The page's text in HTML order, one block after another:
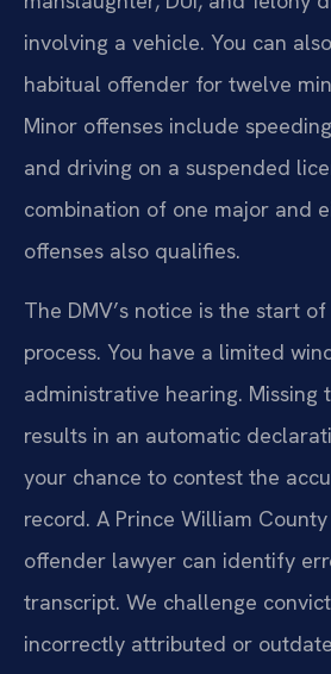
involving a vehicle. You can
habitual offender for twelve
Minor offenses include
and driving on a suspended
combination of one major and
offenses also qualifies.
The DMV’s notice is the start
process. You have a limited
administrative hearing. Missing
results in an automatic
your chance to contest the
record. A Prince William
offender lawyer can identify
transcript. We challenge
incorrectly attributed or